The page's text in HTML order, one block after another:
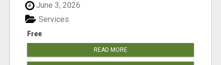
June 3, 2026
Free
Services
READ MORE